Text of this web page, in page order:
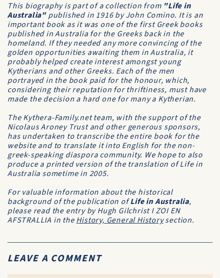
This biography is part of a collection from "Life in
Australia" published in 1916 by John Comino. It is an
important book as it was one of the first Greek books
published in Australia for the Greeks back in the
homeland. If they needed any more convincing of the
golden opportunities awaiting them in Australia, it
probably helped create interest amongst young
Kytherians and other Greeks. Each of the men
portrayed in the book paid for the honour, which,
considering their reputation for thriftiness, must have
made the decision a hard one for many a Kytherian.
The Kythera-Family.net team, with the support of the
Nicolaus Aroney Trust and other generous sponsors,
has undertaken to transcribe the entire book for the
website and to translate it into English for the non-
greek-speaking diaspora community. We hope to also
produce a printed version of the translation of Life in
Australia sometime in 2005.
For valuable information about the historical
background of the publication ofLife in Australia,
please read the entry by Hugh GilchristI ZOI EN
AFSTRALLIA in theHistory, General Historysection.
LEAVE A COMMENT